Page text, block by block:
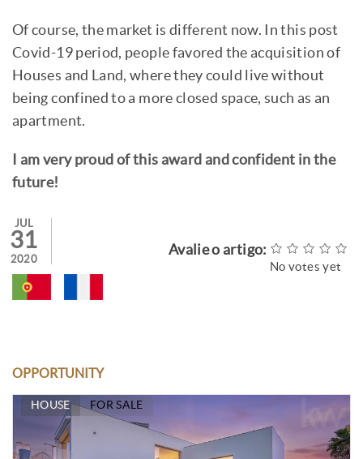
Of course, the market is different now. In this post
Covid-19 period, people favored the acquisition of
Houses and Land, where they could live without
being confined to a more closed space, such as an
apartment.
I am very proud of this award and confident in the
future!
Avalie o artigo:
No votes yet
JUL
31
2020
OPPORTUNITY
HOUSE FOR SALE